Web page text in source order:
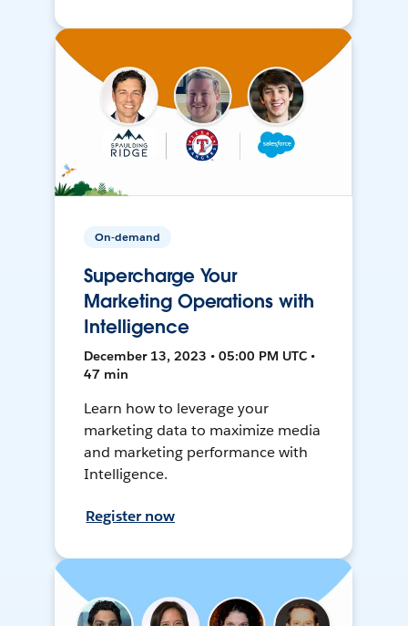
On-demand
Supercharge Your
Marketing Operations with
Intelligence
December 13, 2023 • 05:00 PM UTC •
47 min
Learn how to leverage your
marketing data to maximize media
and marketing performance with
Intelligence.
Register now